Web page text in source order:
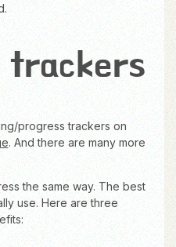
trackers
progress trackers on
. And there are many more
the same way. The best
use. Here are three